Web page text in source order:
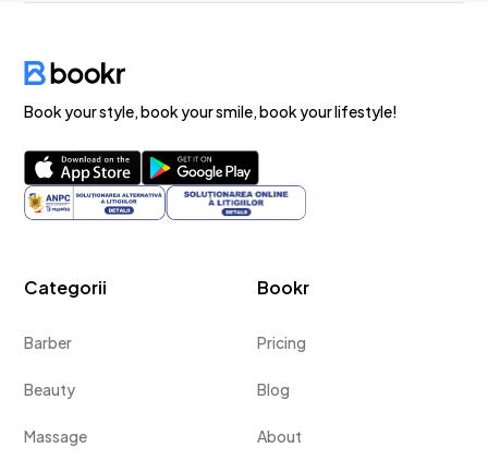
Book your style, book your smile, book your lifestyle!
Categorii
Barber
Beauty
Massage
Bookr
Pricing
Blog
About